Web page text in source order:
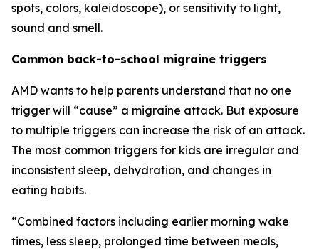
spots, colors, kaleidoscope), or sensitivity to light,
sound and smell.
Common back-to-school migraine triggers
AMD wants to help parents understand that no one
trigger will “cause” a migraine attack. But exposure
to multiple triggers can increase the risk of an attack.
The most common triggers for kids are irregular and
inconsistent sleep, dehydration, and changes in
eating habits.
“Combined factors including earlier morning wake
times, less sleep, prolonged time between meals,